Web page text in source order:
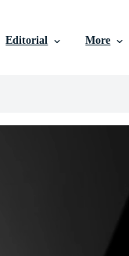
Editorial More